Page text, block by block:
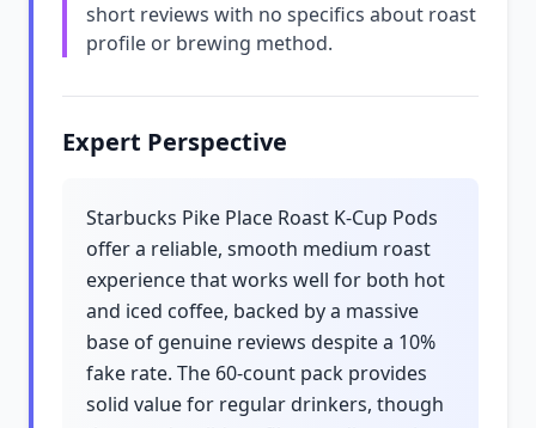
short reviews with no specifics about roast
profile or brewing method.
Expert Perspective
Starbucks Pike Place Roast K-Cup Pods
offer a reliable, smooth medium roast
experience that works well for both hot
and iced coffee, backed by a massive
base of genuine reviews despite a 10%
fake rate. The 60-count pack provides
solid value for regular drinkers, though